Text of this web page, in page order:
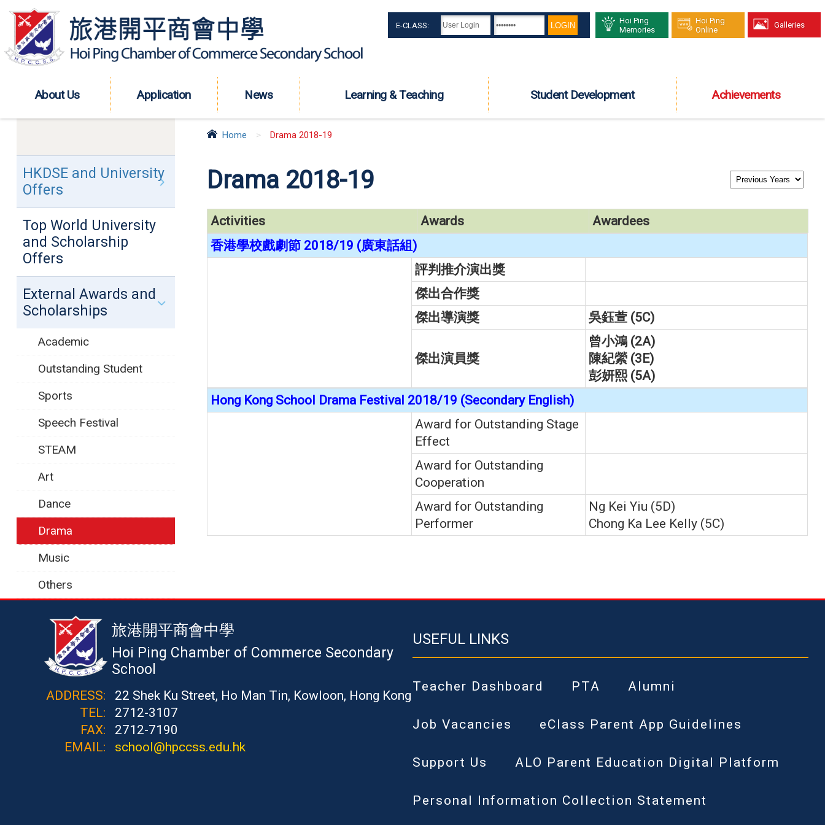
E-CLASS:
Hoi Ping
Memories
Hoi Ping
Online
Galleries
About Us Application News Learning & Teaching Student Development Achievements
Home > Drama 2018-19
Drama 2018-19
Activities Awards
Awardees
香港學校戲劇節 2018/19 (廣東話組)
評判推介演出獎
傑出合作獎
傑出導演獎
吳鈺萱 (5C)
傑出演員獎
曾小鴻 (2A)
陳紀縈 (3E)
彭妍熙 (5A)
Hong Kong School Drama Festival 2018/19 (Secondary English)
Award for Outstanding Stage
Effect
Award for Outstanding
Cooperation
Award for Outstanding
Performer
Ng Kei Yiu (5D)
Chong Ka Lee Kelly (5C)
HKDSE and University
Offers
Top World University
and Scholarship
Offers
External Awards and
Scholarships
Academic
Outstanding Student
Sports
Speech Festival
STEAM
Art
Dance
Drama
Music
Others
旅港開平商會中學
Hoi Ping Chamber of Commerce Secondary
School
ADDRESS:
22 Shek Ku Street, Ho Man Tin, Kowloon, Hong Kong
TEL:
2712-3107
FAX:
2712-7190
EMAIL:
school@hpccss.edu.hk
USEFUL LINKS
Teacher Dashboard PTA Alumni
Job Vacancies eClass Parent App Guidelines
Support Us ALO Parent Education Digital Platform
Personal Information Collection Statement